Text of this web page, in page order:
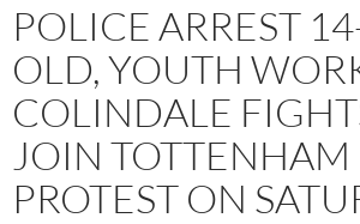
POLICE ARREST
OLD, YOUTH
COLINDALE
JOIN TOTTENHAM
PROTEST ON